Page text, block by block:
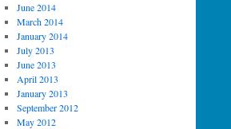
June 2014
March 2014
January 2014
July 2013
June 2013
April 2013
January 2013
September 2012
May 2012